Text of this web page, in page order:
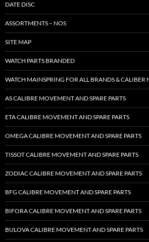
DATE DISC
ASSORTMENTS – NOS
SITE MAP
WATCH PARTS BRANDED
WATCH MAINSPRING FOR ALL BRANDS & CALIBER
AS CALIBRE MOVEMENT AND SPARE PARTS
ETA CALIBRE MOVEMENT AND SPARE PARTS
OMEGA CALIBRE MOVEMENT AND SPARE PARTS
TISSOT CALIBRE MOVEMENT AND SPARE PARTS
ZODIAC CALIBRE MOVEMENT AND SPARE PARTS
BFG CALIBRE MOVEMENT AND SPARE PARTS
BIFORA CALIBRE MOVEMENT AND SPARE PARTS
BULOVA CALIBRE MOVEMENT AND SPARE PARTS